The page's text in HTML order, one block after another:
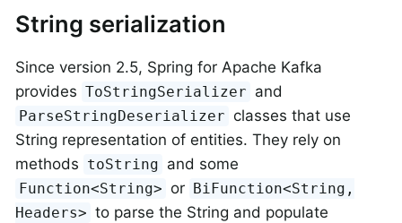
String serialization
Since version 2.5, Spring for Apache Kafka
provides ToStringSerializer and
ParseStringDeserializer classes that use
String representation of entities. They rely on
methods toString and some
Function<String> or BiFunction<String,
Headers> to parse the String and populate